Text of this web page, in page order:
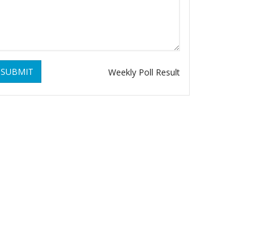
SUBMIT Weekly Poll Result